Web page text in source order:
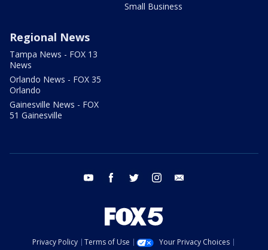
Small Business
Regional News
Tampa News - FOX 13
News
Orlando News - FOX 35
Orlando
Gainesville News - FOX
51 Gainesville
youtube facebook twitter instagram
Privacy Policy Terms of Use
Your Privacy Choices